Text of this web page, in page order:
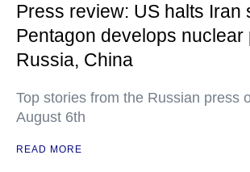
Press review: US halts Iran
Pentagon develops nuclear
Russia, China
Top stories from the Russian press
August 6th
READ MORE